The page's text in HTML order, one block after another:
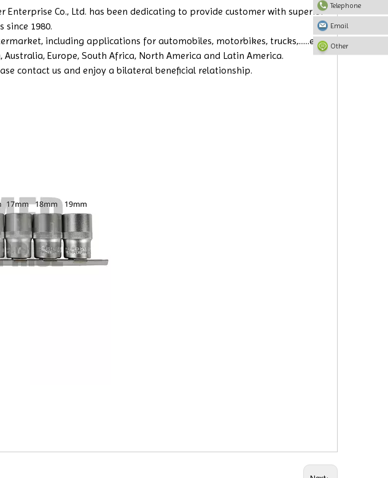
Enterprise Co., Ltd. has been dedicating to provide customer with superior
1980.
including applications for automobiles, motorbikes, trucks,......etc.
Europe, South Africa, North America and Latin America.
contact us and enjoy a bilateral beneficial relationship.
Telephone
Email
Other